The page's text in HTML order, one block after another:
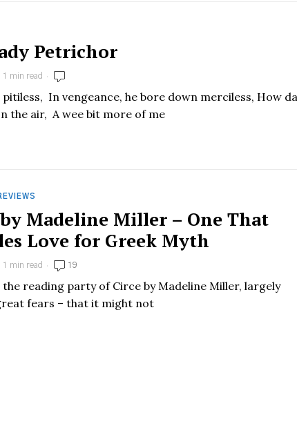
Petrichor
1 min read
pitiless, In vengeance, he bore down merciless, How
the air, A wee bit more of me
Madeline Miller – One That
Love for Greek Myth
1 min read 19
reading party of Circe by Madeline Miller, largely
fears – that it might not